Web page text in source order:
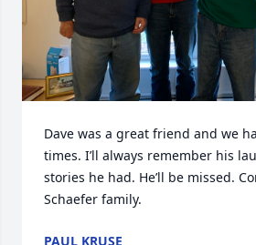
Dave was a great friend and we
times. I’ll always remember his
stories he had. He’ll be missed.
Schaefer family.
PAUL KRUSE